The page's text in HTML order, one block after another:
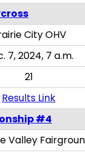
City OHV
7, 2024, 7 a.m.
21
Results Link
#4
Valley